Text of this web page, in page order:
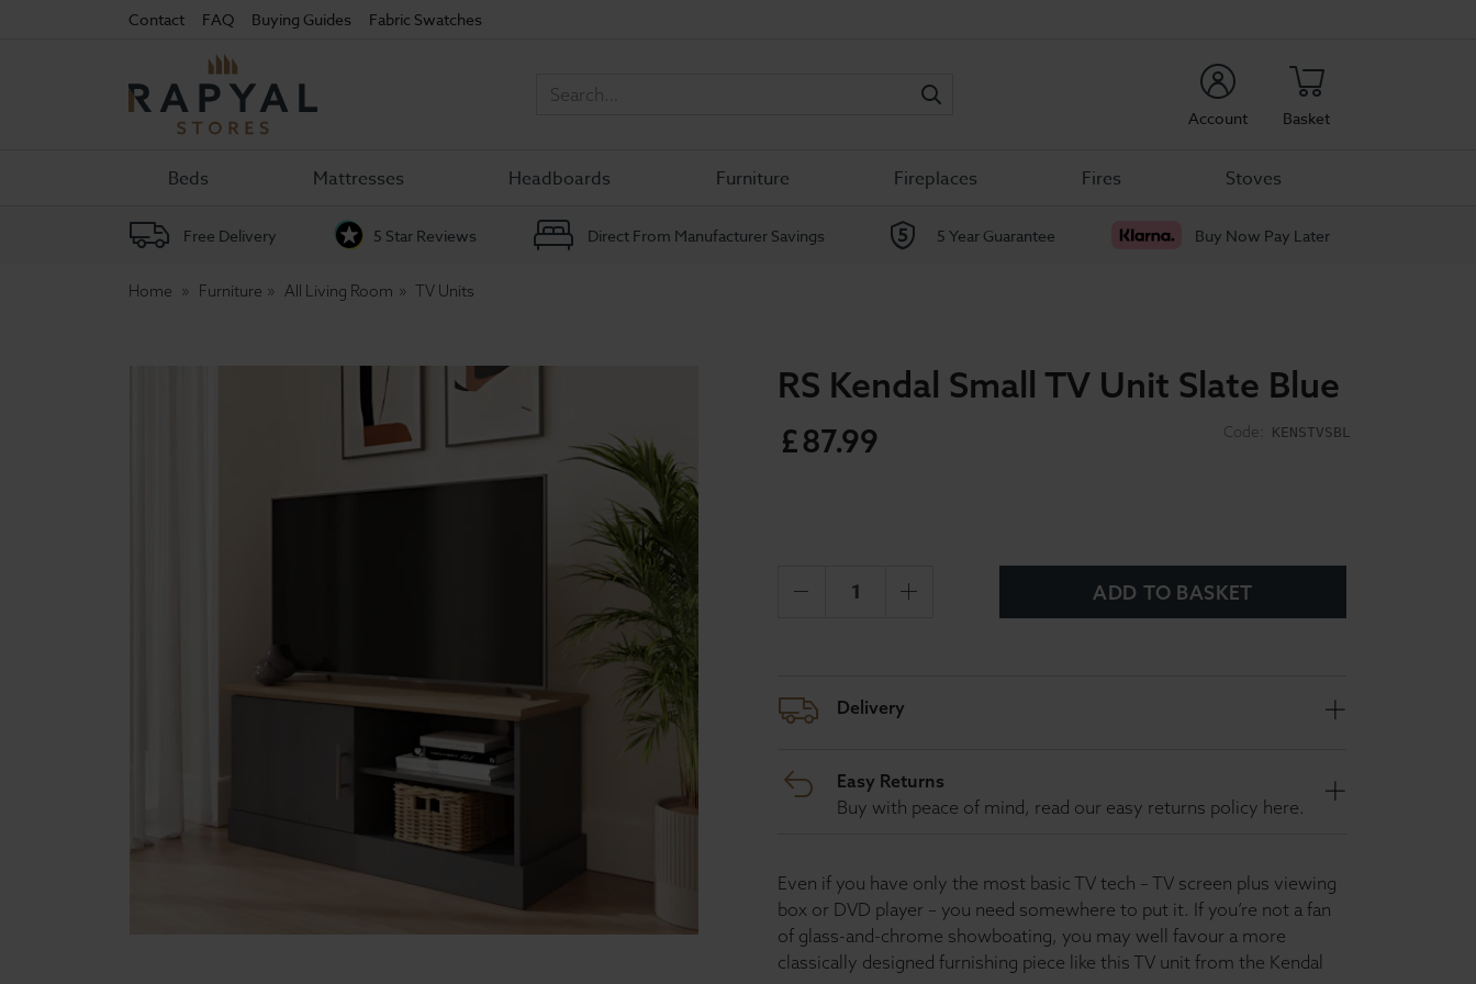
Contact FAQ Buying Guides Fabric Swatches
Rapyal
Account Basket
Beds Mattresses Headboards Furniture Fireplaces Fires Stoves
Free Delivery 5 Star Reviews Direct From Manufacturer Savings 5 Year Guarantee Buy Now Pay Later
Home Furniture All Living Room TV Units
RS Kendal Small TV Unit Slate Blue
Code: KENSTVSBL
£87.99
ADD TO BASKET
Even if you have only the most basic TV tech – TV screen plus viewing
box or DVD player – you need somewhere to put it. If you’re not a fan
of glass-and-chrome showboating, you may well favour a more
classically designed furnishing piece like this TV unit from the Kendal
Delivery
Easy Returns
Buy with peace of mind, read our easy returns policy here.